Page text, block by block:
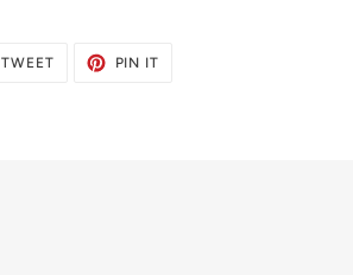
TWEETTWEET
PIN IT